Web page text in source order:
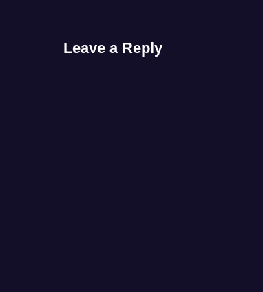
Leave a Reply